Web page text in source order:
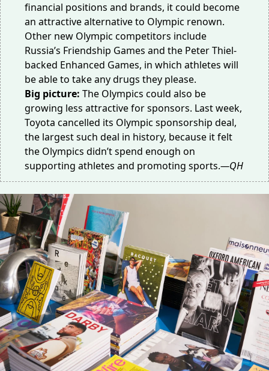
financial positions and brands, it could become
an attractive alternative to Olympic renown.
Other new Olympic competitors include
Russia’s Friendship Games and the Peter Thiel-
backed Enhanced Games, in which athletes will
be able to take any drugs they please.
Big picture: The Olympics could also be
growing less attractivefor sponsors. Last week,
Toyota cancelled its Olympic sponsorship deal,
the largest such deal in history, because it felt
the Olympics didn’t spend enough on
supporting athletes and promoting sports.—QH